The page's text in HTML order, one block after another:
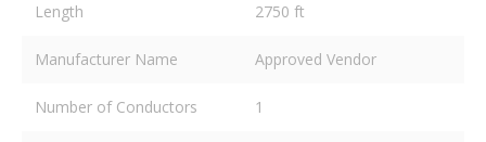
Length 2750 ft
Manufacturer Name Approved Vendor
Number of Conductors 1